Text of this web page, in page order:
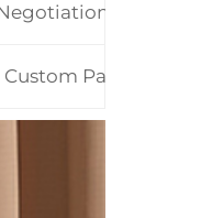
Packing